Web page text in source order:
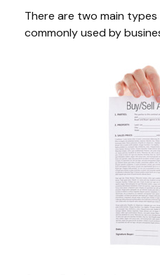
There are two main
commonly used by